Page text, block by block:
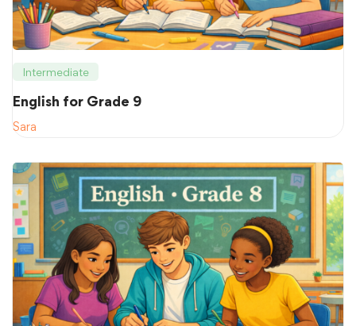
Intermediate
English for Grade 9
Sara